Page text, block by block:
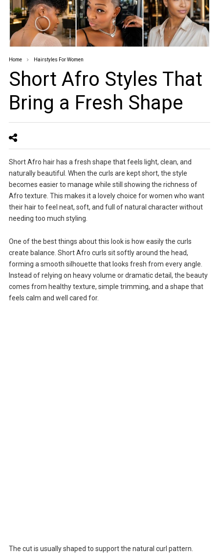
Home Hairstyles For Women
Short Afro Styles That
Bring a Fresh Shape
Short Afro hair has a fresh shape that feels light, clean, and
naturally beautiful. When the curls are kept short, the style
becomes easier to manage while still showing the richness of
Afro texture. This makes it a lovely choice for women who want
their hair to feel neat, soft, and full of natural character without
needing too much styling.
One of the best things about this look is how easily the curls
create balance. Short Afro curls sit softly around the head,
forming a smooth silhouette that looks fresh from every angle.
Instead of relying on heavy volume or dramatic detail, the beauty
comes from healthy texture, simple trimming, and a shape that
feels calm and well cared for.
The cut is usually shaped to support the natural curl pattern.